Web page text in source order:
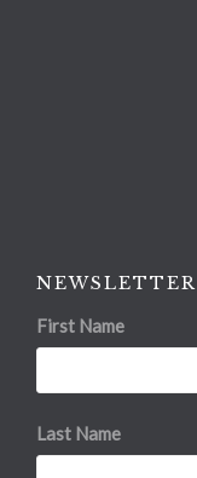
NEWSLETTER
First Name
Last Name